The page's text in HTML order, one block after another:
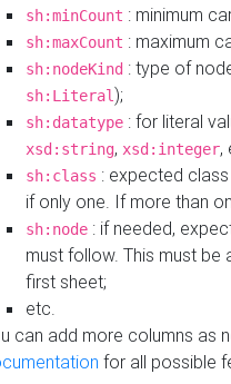
sh:minCount : minimum
sh:maxCount : maximum
sh:nodeKind : type of
sh:Literal);
sh:datatype : for literal
xsd:string, xsd:integer,
sh:class : expected
if only one. If more than
sh:node : if needed,
must follow. This must
first sheet;
etc.
can add more columns as
for all possible